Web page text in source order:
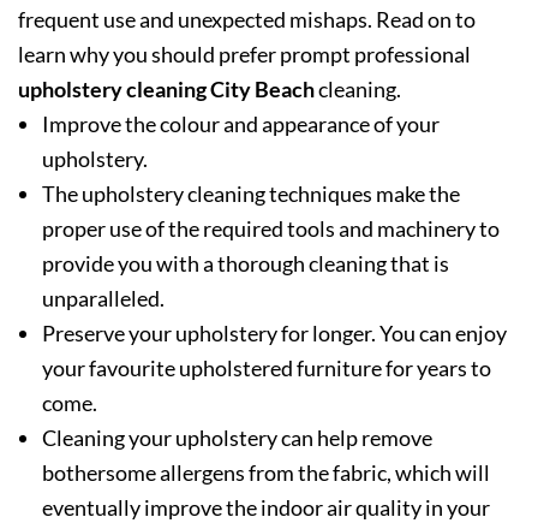
frequent use and unexpected mishaps. Read on to
learn why you should prefer prompt professional
upholstery cleaning City Beachcleaning.
Improve the colour and appearance of your
upholstery.
The upholstery cleaning techniques make the
proper use of the required tools and machinery to
provide you with a thorough cleaning that is
unparalleled.
Preserve your upholstery for longer. You can enjoy
your favourite upholstered furniture for years to
come.
Cleaning your upholstery can help remove
bothersome allergens from the fabric, which will
eventually improve the indoor air quality in your